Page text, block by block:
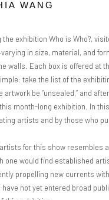
WANG
the exhibition Who is Who?,
in size, material, and
walls. Each box is offered at
take the list of the
artwork be “unsealed,” and
month-long exhibition. In
artists and by those who
for this show resembles
one would find established
propelling new currents
have not yet entered broad